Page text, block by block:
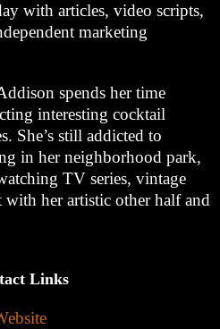
with articles, video scripts,
marketing
spends her time
interesting cocktail
She’s still addicted to
in her neighborhood park,
TV series, vintage
her artistic other half and
Links